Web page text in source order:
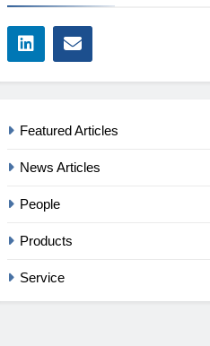
Featured Articles
News Articles
People
Products
Service